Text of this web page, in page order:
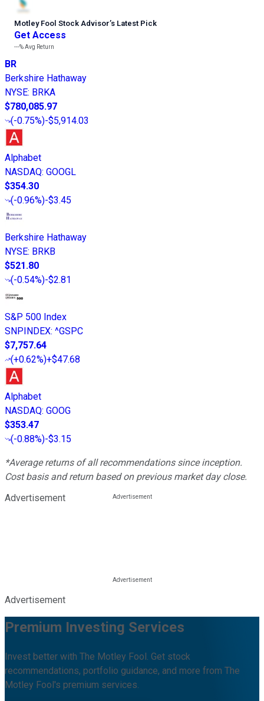
Motley Fool Stock Advisor’s Latest Pick
Get Access
---%Avg Return
BR
Berkshire Hathaway
NYSE: BRKA
$780,085.97
(-0.75%)-$5,914.03
Alphabet
NASDAQ: GOOGL
$354.30
(-0.96%)-$3.45
Berkshire Hathaway
NYSE: BRKB
$521.80
(-0.54%)-$2.81
S&P 500 Index
SNPINDEX: ^GSPC
$7,757.64
(+0.62%)+$47.68
Alphabet
NASDAQ: GOOG
$353.47
(-0.88%)-$3.15
*Average returns of all recommendations since inception.
Cost basis and return based on previous market day close.
Advertisement
Advertisement
Premium Investing Services
Invest better with The Motley Fool. Get stock
recommendations, portfolio guidance, and more from The
Motley Fool's premium services.